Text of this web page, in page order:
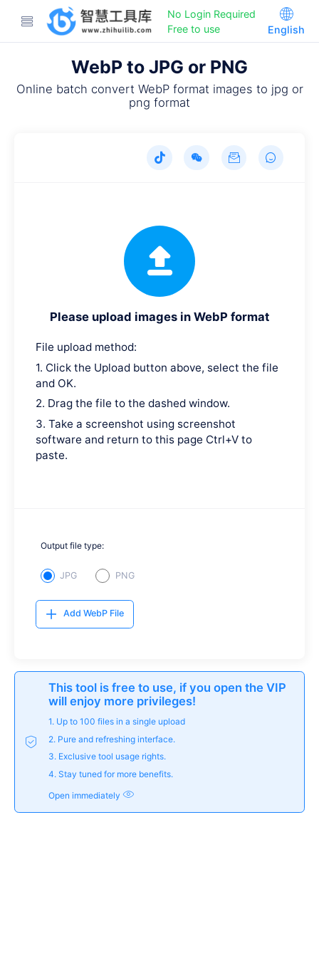
No Login Required
Free to use
English
WebP to JPG or PNG
Online batch convert WebP format images to jpg or
png format
Please upload images in WebP format
File upload method:
1. Click the Upload button above, select the file
and OK.
2. Drag the file to the dashed window.
3. Take a screenshot using screenshot
software and return to this page Ctrl+V to
paste.
Output file type:
JPG PNG
Add WebP File
This tool is free to use, if you open the VIP
will enjoy more privileges!
1. Up to 100 files in a single upload
2. Pure and refreshing interface.
3. Exclusive tool usage rights.
4. Stay tuned for more benefits.
Open immediately